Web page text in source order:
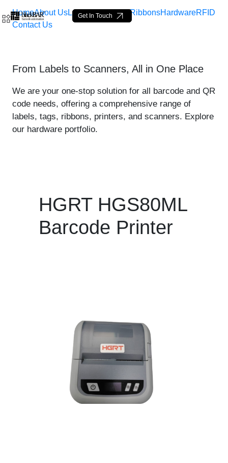
Saltar al contenido principal
HGRT HGS80ML Printer
Get In Touch
HomeAbout UsLabelsLoop Tags RibbonsHardwareRFID
Contact Us
From Labels to Scanners, All in One Place
We are your one-stop solution for all barcode and QR
code needs, offering a comprehensive range of
labels, tags, ribbons, printers, and scanners. Explore
our hardware portfolio.
HGRT HGS80ML
Barcode Printer